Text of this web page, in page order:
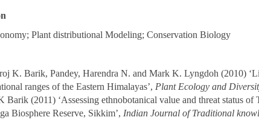
Plant distributional Modeling; Conservation Biology
K. Barik, Pandey, Harendra N. and Mark K. Lyngdoh (2010)
ranges of the Eastern Himalayas’, Plant Ecology and
Barik (2011) ‘Assessing ethnobotanical value and threat status
Biosphere Reserve, Sikkim’, Indian Journal of Traditional